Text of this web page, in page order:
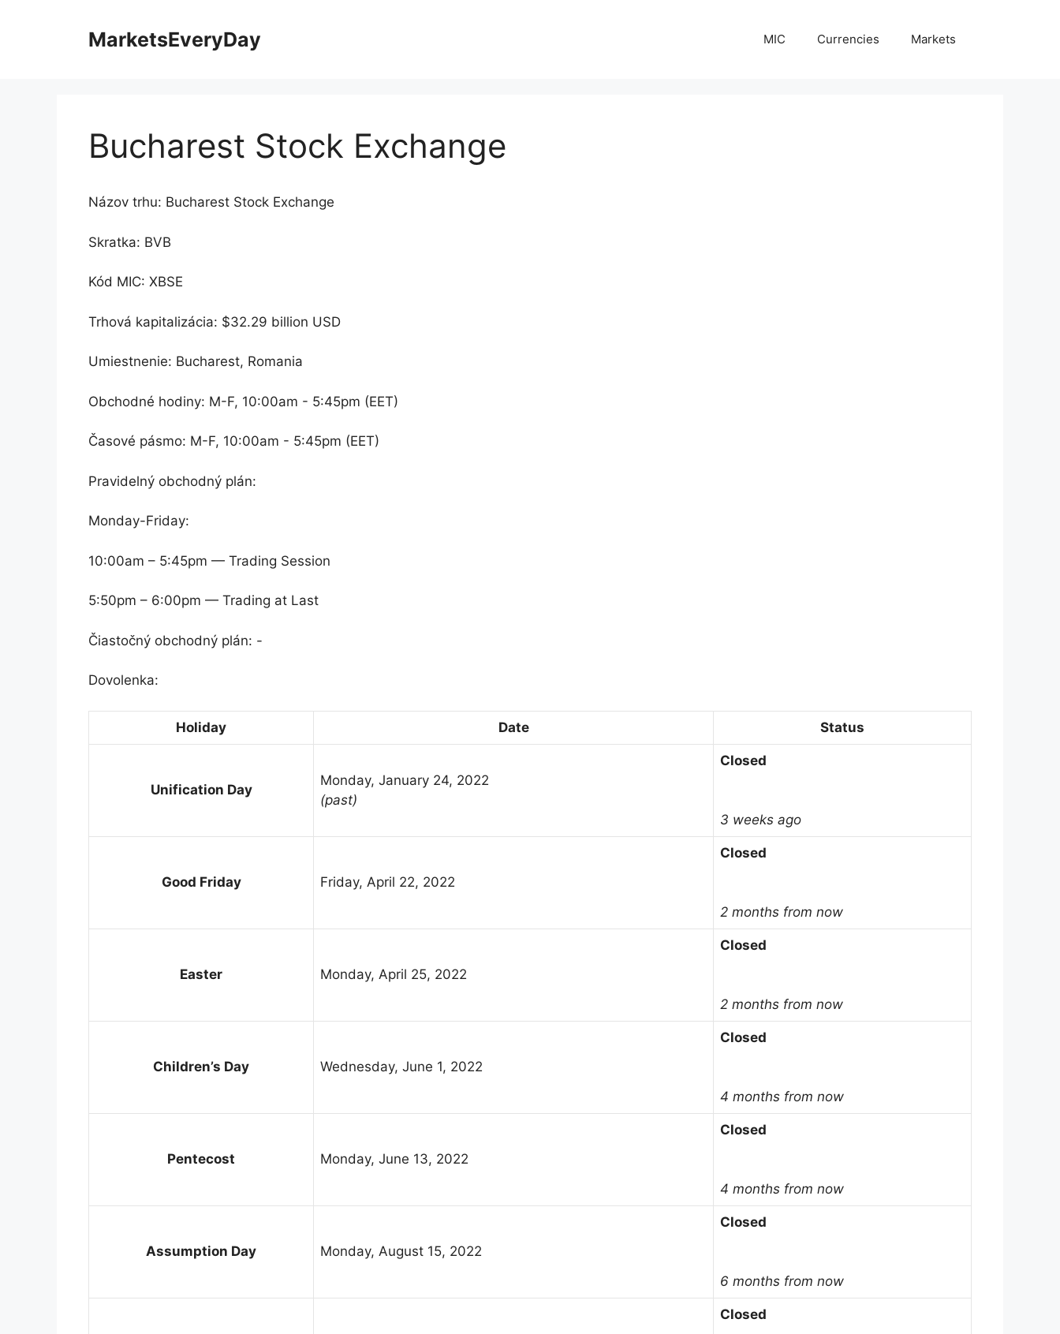
MarketsEveryDay MIC Currencies Markets
Bucharest Stock Exchange
Názov trhu: Bucharest Stock Exchange
Skratka: BVB
Kód MIC: XBSE
Trhová kapitalizácia: $32.29 billion USD
Umiestnenie: Bucharest, Romania
Obchodné hodiny: M-F, 10:00am - 5:45pm (EET)
Časové pásmo: M-F, 10:00am - 5:45pm (EET)
Pravidelný obchodný plán:
Monday-Friday:
10:00am – 5:45pm — Trading Session
5:50pm – 6:00pm — Trading at Last
Čiastočný obchodný plán: -
Dovolenka:
Holiday Date Status
Unification Day
Monday, January 24, 2022
(past)
Closed
3 weeks ago
Good Friday Friday, April 22, 2022
Closed
2 months from now
Easter Monday, April 25, 2022
Closed
2 months from now
Children’s Day Wednesday, June 1, 2022
Closed
4 months from now
Pentecost Monday, June 13, 2022
Closed
4 months from now
Assumption Day Monday, August 15, 2022
Closed
6 months from now
Closed